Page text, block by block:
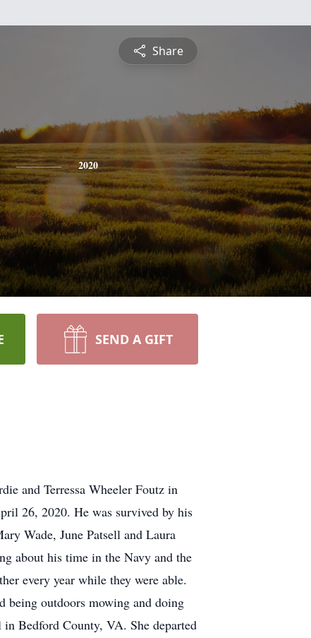
Share
2020
SEND A GIFT
and Terressa Wheeler Foutz in
26, 2020. He was survived by his
Wade, June Patsell and Laura
about his time in the Navy and the
every year while they were able.
being outdoors mowing and doing
Bedford County, VA. She departed